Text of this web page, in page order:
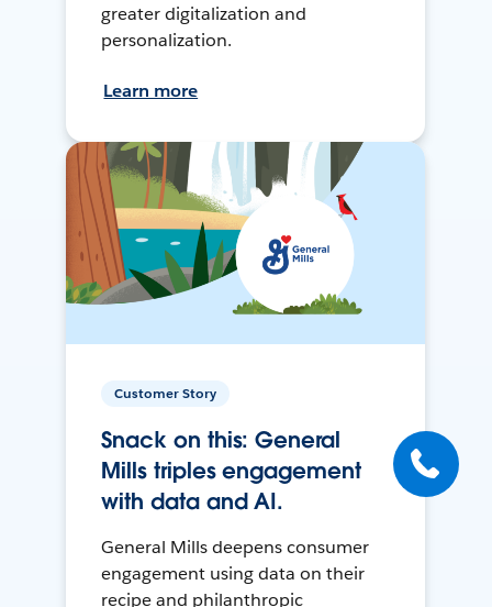
greater digitalization and
personalization.
Learn more
Customer Story
Snack on this: General
Mills triples engagement
with data and AI.
General Mills deepens consumer
engagement using data on their
recipe and philanthropic